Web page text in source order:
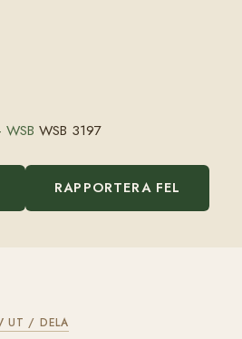
WSB 3197
RAPPORTERA FEL
UT / DELA